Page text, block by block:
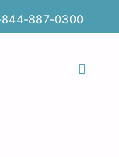
844-887-0300
Toggle